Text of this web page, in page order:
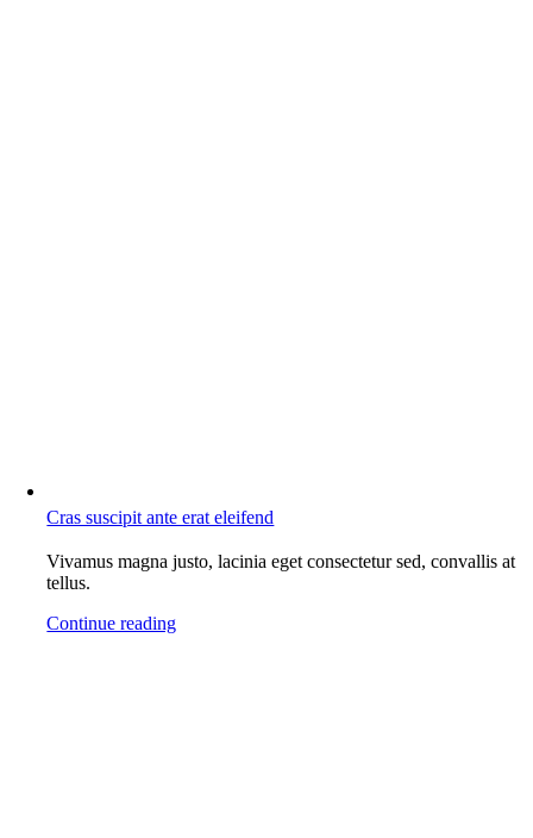
Cras suscipit ante erat eleifend
Vivamus magna justo, lacinia eget consectetur sed, convallis at
tellus.
Continue reading